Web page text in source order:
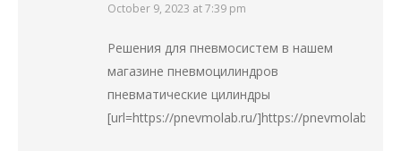
says:
October 9, 2023 at 7:39 pm
Решения для пневмосистем в нашем
магазине пневмоцилиндров
пневматические цилиндры
[url=https://pnevmolab.ru/]https://pnevmolab.ru/[/